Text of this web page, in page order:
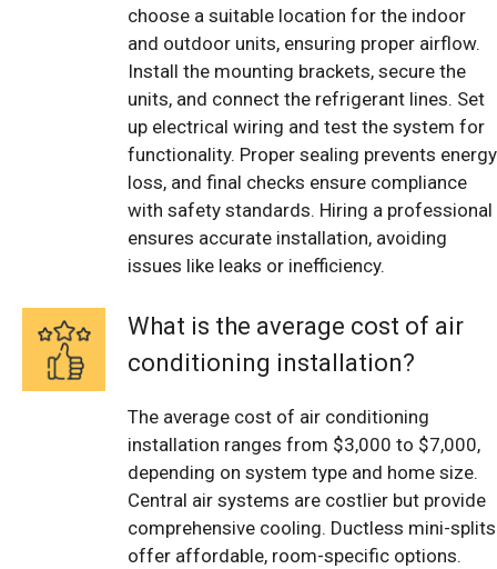
choose a suitable location for the indoor
and outdoor units, ensuring proper airflow.
Install the mounting brackets, secure the
units, and connect the refrigerant lines. Set
up electrical wiring and test the system for
functionality. Proper sealing prevents energy
loss, and final checks ensure compliance
with safety standards. Hiring a professional
ensures accurate installation, avoiding
issues like leaks or inefficiency.
What is the average cost of air
conditioning installation?
The average cost of air conditioning
installation ranges from $3,000 to $7,000,
depending on system type and home size.
Central air systems are costlier but provide
comprehensive cooling. Ductless mini-splits
offer affordable, room-specific options.